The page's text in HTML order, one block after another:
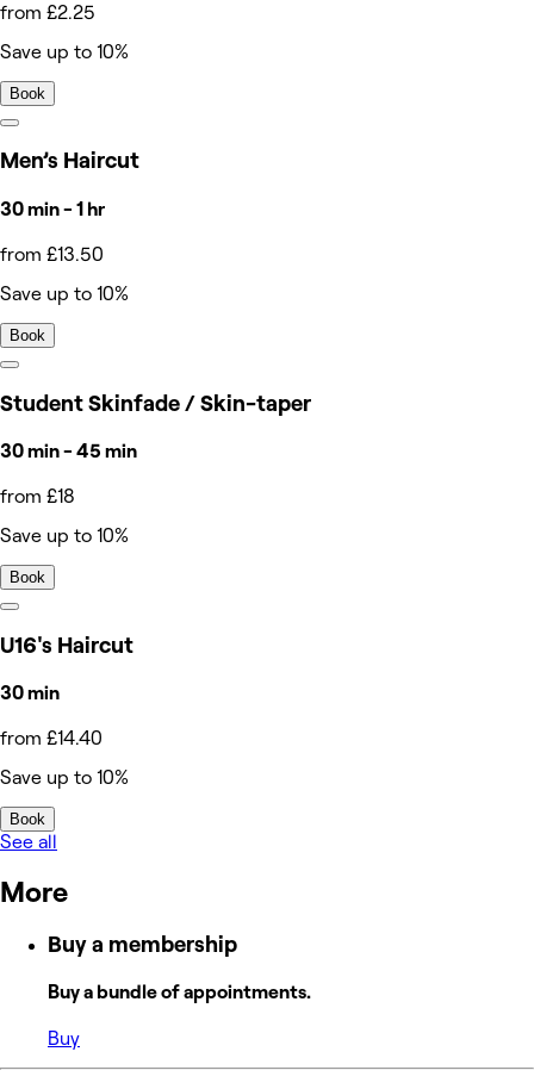
from £2.25
Save up to 10%
Book
Men’s Haircut
30 min - 1 hr
from £13.50
Save up to 10%
Book
Student Skinfade / Skin-taper
30 min - 45 min
from £18
Save up to 10%
Book
U16's Haircut
30 min
from £14.40
Save up to 10%
Book
See all
More
Buy a membership
Buy a bundle of appointments.
Buy